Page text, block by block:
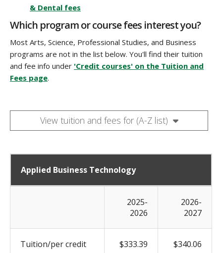
& Dental fees
Which program or course fees interest you?
Most Arts, Science, Professional Studies, and Business
programs are not in the list below. You'll find their tuition
and fee info under 'Credit courses' on the Tuition and
Fees page.
View tuition and fees for (A-Z list)
Applied Business Technology
2025-
2026
2026-
2027
Tuition/per credit $333.39 $340.06